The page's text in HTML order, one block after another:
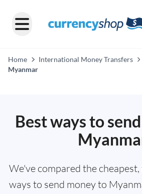
Home International Money Transfers
Myanmar
Best ways to
We've compared the
ways to send money to